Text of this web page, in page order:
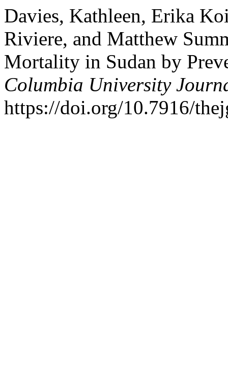
Davies, Kathleen, Erika
Riviere, and Matthew
Mortality in Sudan by
Columbia University
https://doi.org/10.7916/